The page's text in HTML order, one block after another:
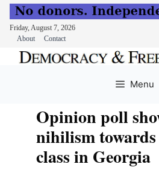
Friday, August 7, 2026
About
Contact
Menu
Opinion poll
nihilism
class in Georgia